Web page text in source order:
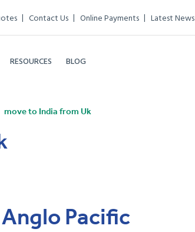
Contact Us Online Payments Latest
RESOURCES BLOG
move to India from Uk
Pacific